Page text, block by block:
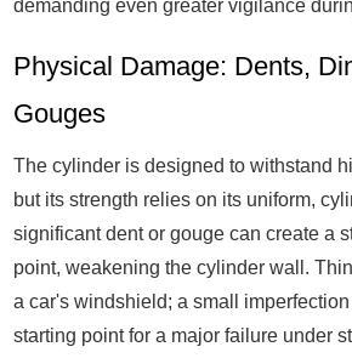
demanding even greater vigilance
Physical Damage: Dents,
Gouges
The cylinder is designed to withstand
but its strength relies on its uniform,
significant dent or gouge can create a
point, weakening the cylinder wall.
a car's windshield; a small
starting point for a major failure under